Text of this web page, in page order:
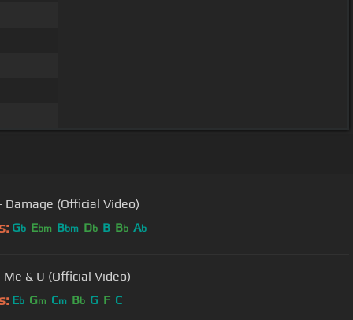
Damage (Official Video)
Gb Ebm Bbm Db B Bb Ab
Me & U (Official Video)
Eb Gm Cm Bb G F C